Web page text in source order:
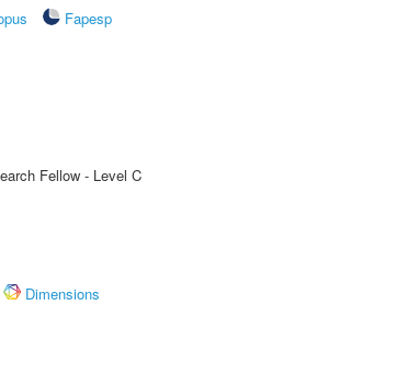
Fapesp
Fellow - Level C
Dimensions